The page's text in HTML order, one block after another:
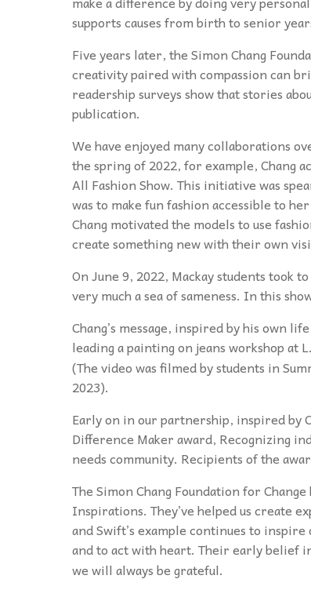
supports causes from birth to senior
Five years later, the Simon Chang
creativity paired with compassion can
readership surveys show that stories
publication.
We have enjoyed many collaborations
the spring of 2022, for example, Chang
All Fashion Show. This initiative was
was to make fun fashion accessible to
Chang motivated the models to use
create something new with their own
On June 9, 2022, Mackay students took
very much a sea of sameness. In this
Chang’s message, inspired by his own
leading a painting on jeans workshop at
(The video was filmed by students in
2023).
Early on in our partnership, inspired by
Difference Maker award, Recognizing
needs community. Recipients of the
The Simon Chang Foundation for
Inspirations. They’ve helped us create
and Swift’s example continues to
and to act with heart. Their early belief
we will always be grateful.